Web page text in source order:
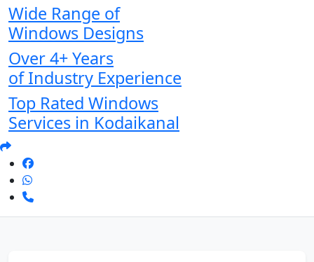
Wide Range of
Windows Designs
Over 4+ Years
of Industry Experience
Top Rated Windows
Services in Kodaikanal